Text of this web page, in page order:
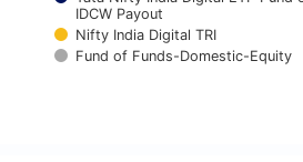
IDCW Payout
Nifty India Digital TRI
Fund of Funds-Domestic-Equity